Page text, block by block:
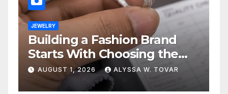
JEWELRY
Building a Fashion Brand
Starts With Choosing the
Right Supplier
AUGUST 1, 2026 ALYSSA W. TOVAR